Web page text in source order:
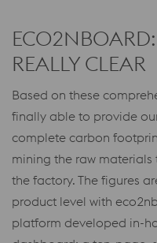
REALLY CLEAR
Based on these
finally able to provide
complete carbon
mining the raw
the factory. The figures
product level with
platform developed in-